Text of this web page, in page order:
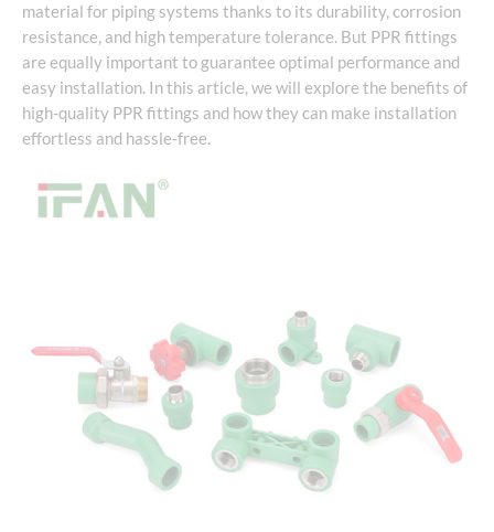
material for piping systems thanks to its durability, corrosion
resistance, and high temperature tolerance. But PPR fittings
are equally important to guarantee optimal performance and
easy installation. In this article, we will explore the benefits of
high-quality PPR fittings and how they can make installation
effortless and hassle-free.